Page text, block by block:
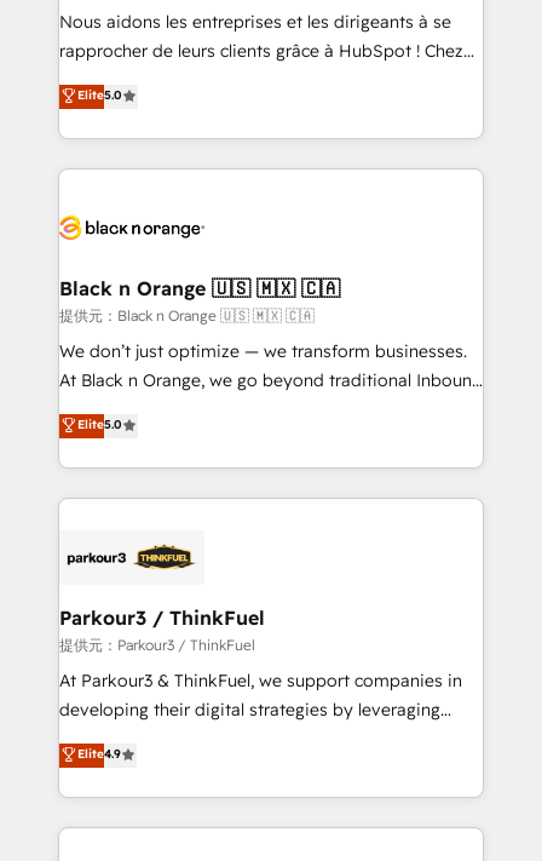
B2B sectors such as manufacturing, SaaS and
business services. We prepare a customized
impact of your digital transformation, including a
detailed financial rationale with a focus on ROI and
embark on a transformational journey that sets your
business up for long-term success. Unlock your
business. If not now, when?
Nous aidons les entreprises et les dirigeants à se
rapprocher de leurs clients grâce à HubSpot ! Chez
DIGITALISIM, nous avons l'intime conviction que la
réussite des entreprises passe par l’innovation web,
le marketing digital, et la relation client ! C'est
pourquoi, nos experts sont à la fois capables de
référencement, votre stratégie digitale et le pilotage
projet HubSpot avec DIGITALISIM : 🧽 Nettoyage,
migration et intégration des bases de données. 🚀
Développement des interfaces avec vos logiciels
métiers ⚙️ Configuration de la plateforme HubSpot
Book Process & Guidelines utilisateurs 🎓
Formations des utilisateurs
Elite5.0
Black n Orange 🇺🇸 🇲🇽 🇨🇦
提供元：Black n Orange 🇺🇸 🇲🇽 🇨🇦
We don’t just optimize — we transform businesses.
At Black n Orange, we go beyond traditional Inbound
Marketing with our exclusive methodologies:
BOOMS and BOOST. Together, they form a powerful
combination that has driven success for over 800
businesses worldwide. As Elite HubSpot Partners, we
strategies that integrate data-driven marketing,
companies scale faster and smarter. 🔹 BOOMS:
Demand generation for all your buyers With BOOMS,
you invest in 100% of your buyers, accelerating your
growth and positioning yourself as an undisputed
transformation process A methodology designed to
implement HubSpot effectively and optimize your
Elite5.0
Parkour3 / ThinkFuel
提供元：Parkour3 / ThinkFuel
At Parkour3 & ThinkFuel, we support companies in
developing their digital strategies by leveraging
technologies and automating their marketing and
sales processes to generate growth. Our offer spans
from Strategy to Operations. We specialize in CRM
onboarding and implementation, web design, sales
Elite4.9